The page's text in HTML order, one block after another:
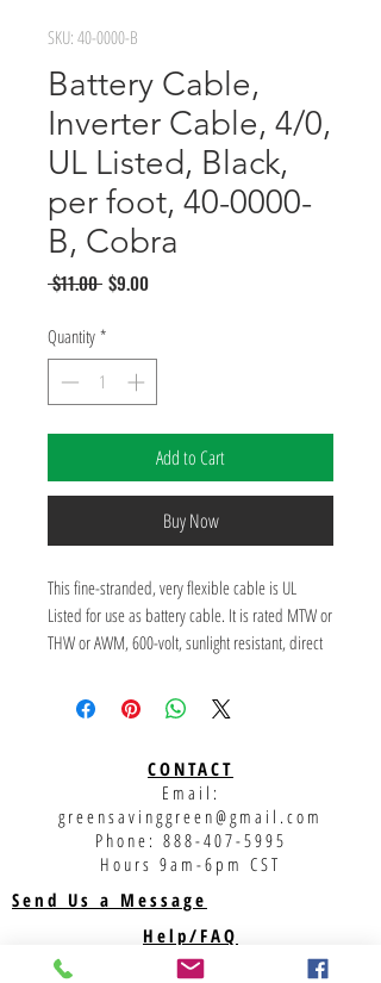
SKU: 40-0000-B
Battery Cable,
Inverter Cable, 4/0,
UL Listed, Black,
per foot, 40-0000-
B, Cobra
$11.00 Regular
$9.00Sale
Quantity *
Add to Cart
Buy Now
This fine-stranded, very flexible cable is UL
Listed for use as battery cable. It is rated MTW or
THW or AWM, 600-volt, sunlight resistant, direct
insulation.
CONTACT
Email:
greensavinggreen@gmail.com
Phone: 888-407-5995
Hours 9am-6pm CST
Send Us a Message
Help/FAQ
Shipping